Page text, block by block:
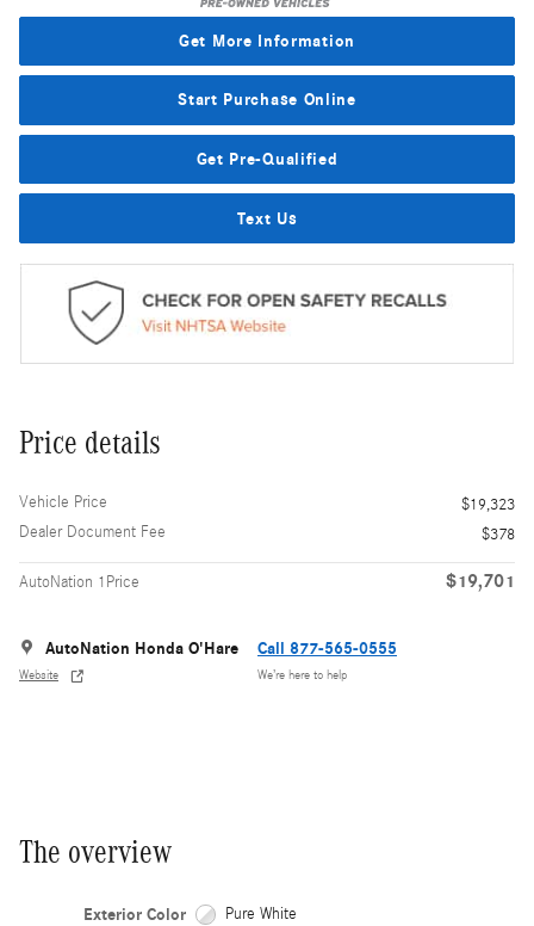
Get More Information
Start Purchase Online
Get Pre-Qualified
Text Us
Price details
Vehicle Price
$19,323
Dealer Document Fee
$378
AutoNation 1Price $19,701
AutoNation Honda O'Hare
Website
Call 877-565-0555
We’re here to help
The overview
Exterior Color Pure White